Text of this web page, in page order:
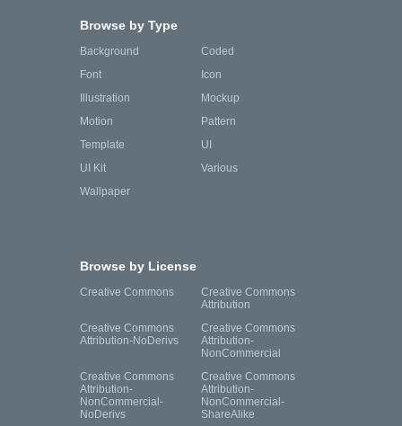
Browse by Type
Background
Coded
Font
Icon
Illustration
Mockup
Motion
Pattern
Template
UI
UI Kit
Various
Wallpaper
Browse by License
Creative Commons
Creative Commons
Attribution
Creative Commons
Attribution-NoDerivs
Creative Commons
Attribution-
NonCommercial
Creative Commons
Attribution-
NonCommercial-
NoDerivs
Creative Commons
Attribution-
NonCommercial-
ShareAlike